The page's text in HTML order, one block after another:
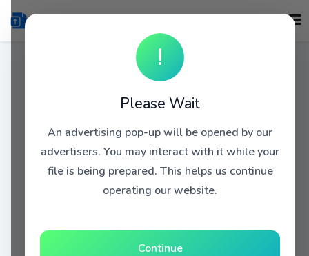
!
Please Wait
An advertising pop-up will be opened by our
advertisers. You may interact with it while your
file is being prepared. This helps us continue
operating our website.
Continue